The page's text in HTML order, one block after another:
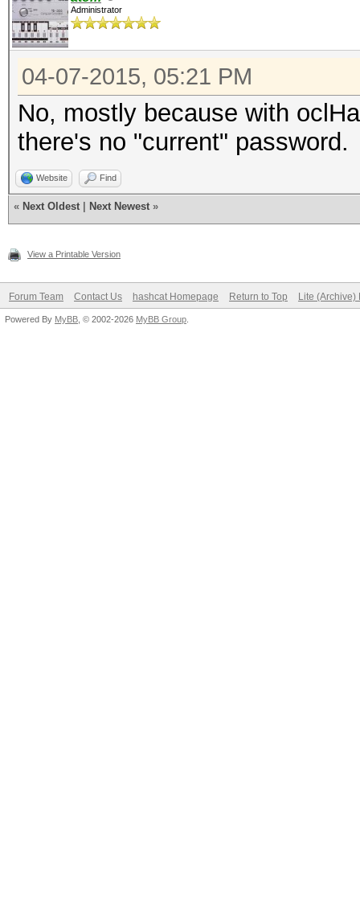
Administrator
04-07-2015, 05:21 PM
No, mostly because with
there's no "current" password.
Website Find
« Next Oldest Next Newest »
View a Printable Version
Forum Team Contact Us hashcat Homepage Return to Top Lite (Archive)
Powered By MyBB , © 2002-2026 MyBB Group